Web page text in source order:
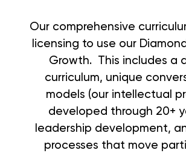
Our comprehensive
licensing to use our
Growth. This includes a
curriculum, unique
models (our intellectual
developed through 20+
leadership development,
processes that move